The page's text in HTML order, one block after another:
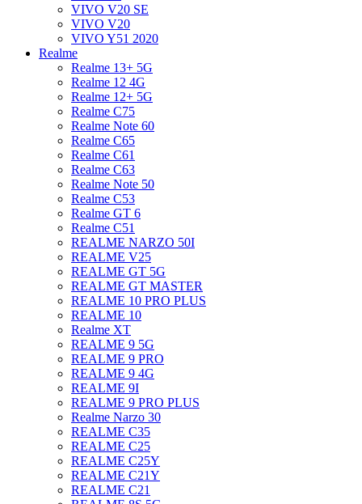
VIVO V20 SE
VIVO V20
VIVO Y51 2020
Realme
Realme 13+ 5G
Realme 12 4G
Realme 12+ 5G
Realme C75
Realme Note 60
Realme C65
Realme C61
Realme C63
Realme Note 50
Realme C53
Realme GT 6
Realme C51
REALME NARZO 50I
REALME V25
REALME GT 5G
REALME GT MASTER
REALME 10 PRO PLUS
REALME 10
Realme XT
REALME 9 5G
REALME 9 PRO
REALME 9 4G
REALME 9I
REALME 9 PRO PLUS
Realme Narzo 30
REALME C35
REALME C25
REALME C25Y
REALME C21Y
REALME C21